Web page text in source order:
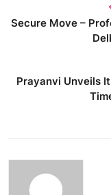
Secure Move –
Prayanvi Unveils